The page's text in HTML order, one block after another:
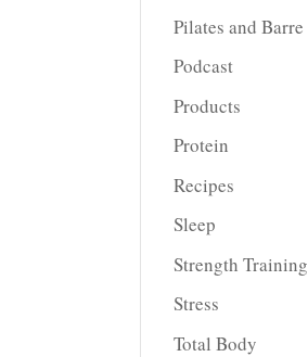
Pilates and Barre
Podcast
Products
Protein
Recipes
Sleep
Strength Training
Stress
Total Body